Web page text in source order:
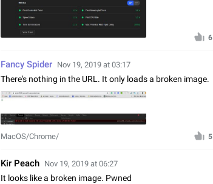
6
Fancy Spider Nov 19, 2019 at 03:17
There's nothing in the URL. It only loads a broken image.
MacOS/Chrome/ 5
Kir Peach Nov 19, 2019 at 06:27
It looks like a broken image. Pwned